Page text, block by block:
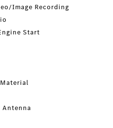
Image Recording
Start